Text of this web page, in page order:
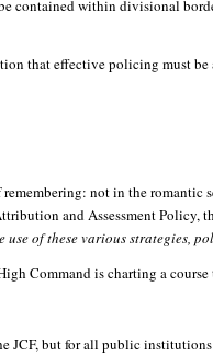
contained within divisional
that effective policing must
not in the
and Assessment
of these various strategies,
Command is charting a course
JCF, but for all public